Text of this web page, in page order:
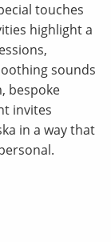
touches
highlight a
sounds
bespoke
invites
in a way that